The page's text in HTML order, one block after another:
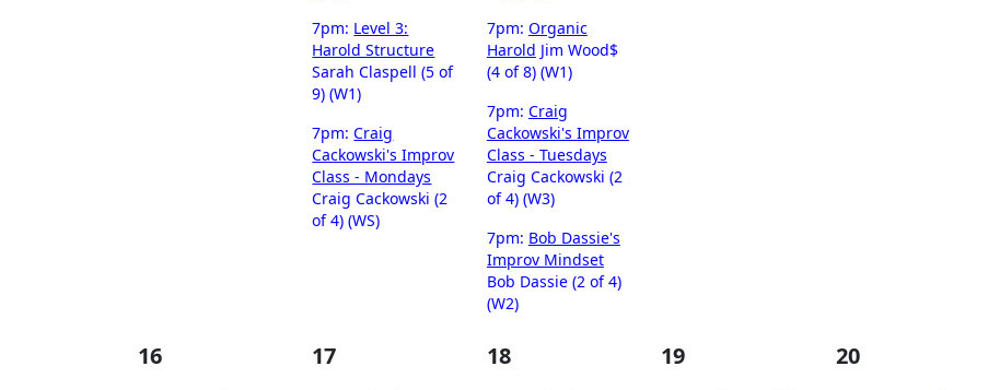
7pm: Level 3:
Harold Structure
Sarah Claspell (5 of
9) (W1)
7pm:Craig
Cackowski's Improv
Class - Mondays
Craig Cackowski (2
of 4) (WS)
7pm: Organic
Harold Jim Wood$
(4 of 8) (W1)
7pm: Craig
Cackowski's Improv
Class - Tuesdays
Craig Cackowski (2
of 4) (W3)
7pm: Bob Dassie's
Improv Mindset
Bob Dassie (2 of 4)
(W2)
16 17 18 19 20